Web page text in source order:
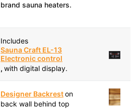
brand sauna heaters.
Includes
Sauna Craft EL-13
Electronic control
, with digital display.
Designer Backreston
back wall behind top